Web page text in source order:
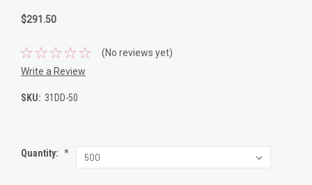
$291.50
(No reviews yet)
Write a Review
SKU: 31DD-50
Quantity: *